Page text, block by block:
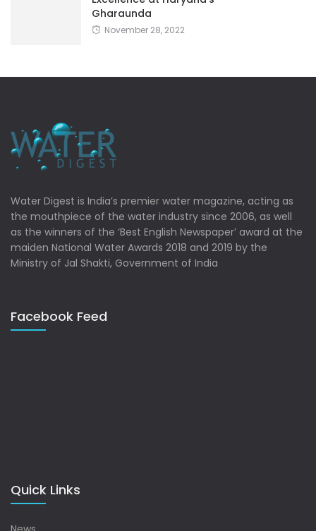
Gharaunda
November 28, 2022
Water Digest is India’s premier water magazine, acting as
the mouthpiece of the water industry since 2006, as well
as the winners of the ‘Best English Newspaper’ award at the
maiden National Water Awards 2018 and 2019 by the
Ministry of Jal Shakti, Government of India
Facebook Feed
Quick Links